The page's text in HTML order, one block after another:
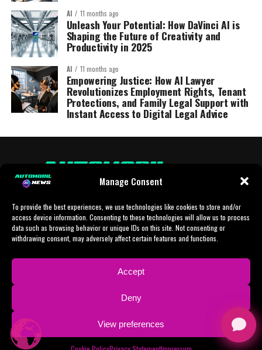
Manage Consent
To provide the best experiences, we use technologies like cookies to store and/or
access device information. Consenting to these technologies will allow us to process
data such as browsing behavior or unique IDs on this site. Not consenting or
withdrawing consent, may adversely affect certain features and functions.
Accept
Deny
View preferences
AI 11 months ago
Unleash Your Potential: How DaVinci AI is
Shaping the Future of Creativity and
Productivity in 2025
AI 11 months ago
Empowering Justice: How AI Lawyer
Revolutionizes Employment Rights, Tenant
Protections, and Family Legal Support with
Instant Access to Digital Legal Advice
BUSINESS NEWS
ADVERTISING
Copyright © 2024 AI Automobil News sponsered by German Finanzleasing GmbH